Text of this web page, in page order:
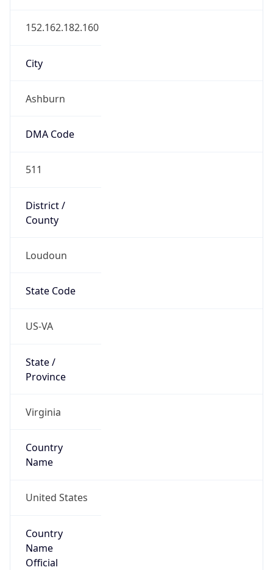
152.162.182.160
City
Ashburn
DMA Code
511
District /
County
Loudoun
State Code
US-VA
State /
Province
Virginia
Country
Name
United States
Country
Name
Official